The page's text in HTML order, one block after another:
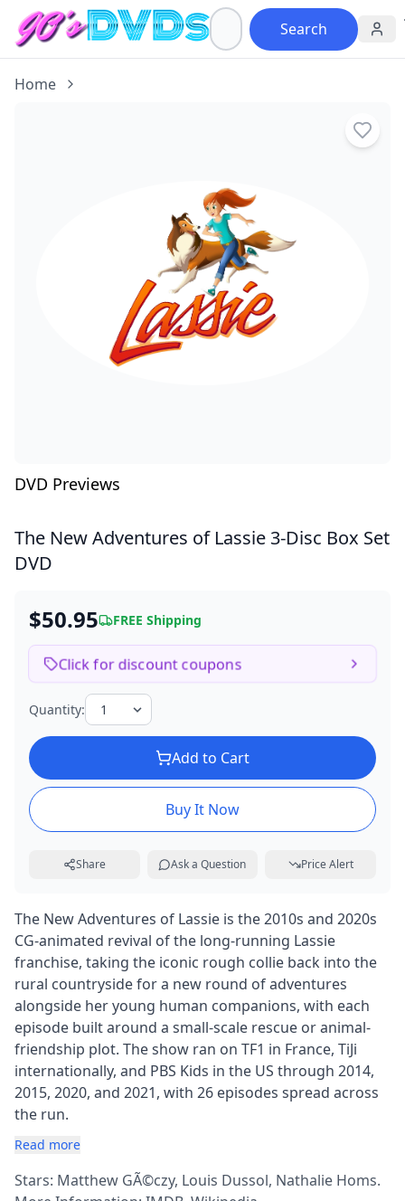
Search
Home
DVD Previews
The New Adventures of Lassie 3-Disc Box Set
DVD
$50.95 FREE Shipping
Click for discount coupons
Quantity:
Add to Cart
Buy It Now
Share Ask a Question Price Alert
The New Adventures of Lassie is the 2010s and 2020s
CG-animated revival of the long-running Lassie
franchise, taking the iconic rough collie back into the
rural countryside for a new round of adventures
alongside her young human companions, with each
episode built around a small-scale rescue or animal-
friendship plot. The show ran on TF1 in France, TiJi
internationally, and PBS Kids in the US through 2014,
2015, 2020, and 2021, with 26 episodes spread across
the run.
Read more
Stars: Matthew GÃ©czy, Louis Dussol, Nathalie Homs.